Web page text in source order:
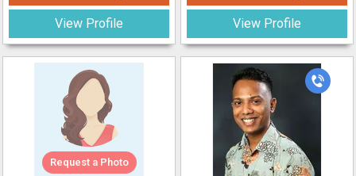
View Profile
Request a Photo
View Profile